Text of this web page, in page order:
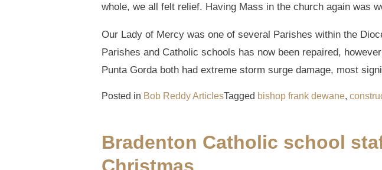
whole, we all felt relief. Having Mass in the church again was
Our Lady of Mercy was one of several Parishes within the
Parishes and Catholic schools has now been repaired,
Punta Gorda both had extreme storm surge damage, most
Posted in Bob Reddy ArticlesTagged bishop frank dewane,
Bradenton Catholic school